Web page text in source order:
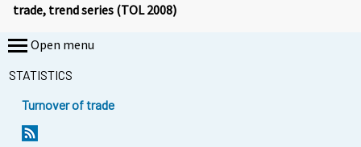
trade, trend series (TOL 2008)
Open menu
STATISTICS
Turnover of trade